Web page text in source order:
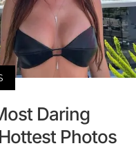
Daring
Photos